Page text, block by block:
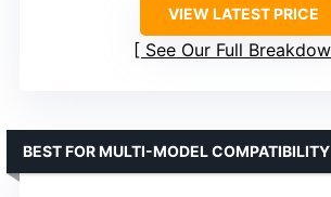
VIEW LATEST PRICE
See Our Full
BEST FOR MULTI-MODEL COMPATIBILITY